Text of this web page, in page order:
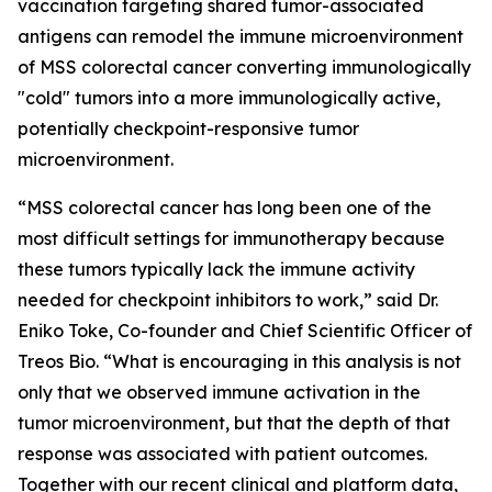
vaccination targeting shared tumor-associated
antigens can remodel the immune microenvironment
of MSS colorectal cancer converting immunologically
"cold" tumors into a more immunologically active,
potentially checkpoint-responsive tumor
microenvironment.
“MSS colorectal cancer has long been one of the
most difficult settings for immunotherapy because
these tumors typically lack the immune activity
needed for checkpoint inhibitors to work,” said Dr.
Eniko Toke, Co-founder and Chief Scientific Officer of
Treos Bio. “What is encouraging in this analysis is not
only that we observed immune activation in the
tumor microenvironment, but that the depth of that
response was associated with patient outcomes.
Together with our recent clinical and platform data,